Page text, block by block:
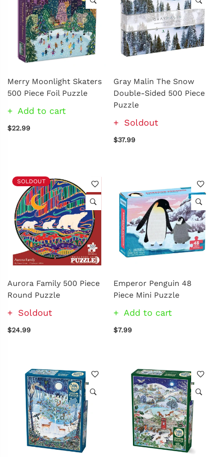
Merry Moonlight Skaters
500 Piece Foil Puzzle
Add to cart
$22.99
Gray Malin The Snow
Double-Sided 500 Piece
Puzzle
Soldout
$37.99
SOLDOUT
Aurora Family 500 Piece
Round Puzzle
Soldout
$24.99
Emperor Penguin 48
Piece Mini Puzzle
Add to cart
$7.99